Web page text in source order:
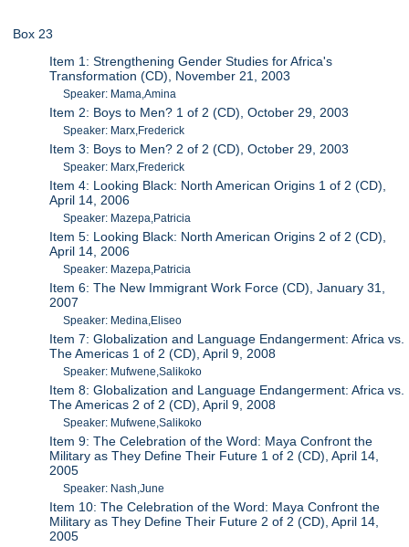
Box 23
Item 1: Strengthening Gender Studies for Africa's
Transformation (CD), November 21, 2003
Speaker: Mama,Amina
Item 2: Boys to Men? 1 of 2 (CD), October 29, 2003
Speaker: Marx,Frederick
Item 3: Boys to Men? 2 of 2 (CD), October 29, 2003
Speaker: Marx,Frederick
Item 4: Looking Black: North American Origins 1 of 2 (CD),
April 14, 2006
Speaker: Mazepa,Patricia
Item 5: Looking Black: North American Origins 2 of 2 (CD),
April 14, 2006
Speaker: Mazepa,Patricia
Item 6: The New Immigrant Work Force (CD), January 31,
2007
Speaker: Medina,Eliseo
Item 7: Globalization and Language Endangerment: Africa vs.
The Americas 1 of 2 (CD), April 9, 2008
Speaker: Mufwene,Salikoko
Item 8: Globalization and Language Endangerment: Africa vs.
The Americas 2 of 2 (CD), April 9, 2008
Speaker: Mufwene,Salikoko
Item 9: The Celebration of the Word: Maya Confront the
Military as They Define Their Future 1 of 2 (CD), April 14,
2005
Speaker: Nash,June
Item 10: The Celebration of the Word: Maya Confront the
Military as They Define Their Future 2 of 2 (CD), April 14,
2005